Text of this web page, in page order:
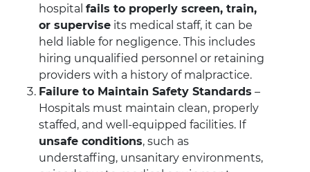
hospital fails to properly screen, train,
or supervise its medical staff, it can be
held liable for negligence. This includes
hiring unqualified personnel or retaining
providers with a history of malpractice.
Failure to Maintain Safety Standards –
Hospitals must maintain clean, properly
staffed, and well-equipped facilities. If
unsafe conditions, such as
understaffing, unsanitary environments,